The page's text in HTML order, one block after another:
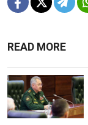
READ MORE